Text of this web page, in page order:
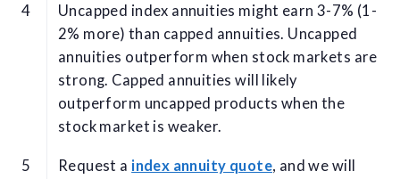
Uncapped index annuities might earn 3-7% (1-
2% more) than capped annuities. Uncapped
annuities outperform when stock markets are
strong. Capped annuities will likely
outperform uncapped products when the
stock market is weaker.
Request a index annuity quote, and we will